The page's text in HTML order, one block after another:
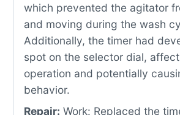
which prevented the agitator
and moving during the wash
Additionally, the timer had
spot on the selector dial,
operation and potentially
behavior.
Repair: Work: Replaced the